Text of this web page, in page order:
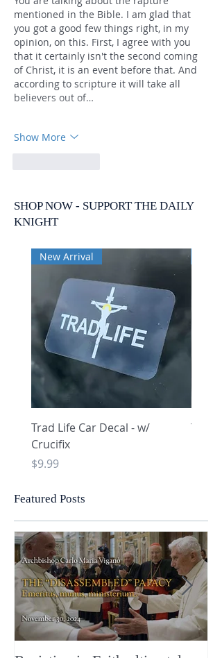
mentioned in the Bible. I am glad that
you got a good few things right, in my
opinion, on this. First, I agree with you
that it certainly isn't the second coming
of Christ, it is an event before that. And
according to scripture it will take all
believers out of…
Show More
SHOP NOW - SUPPORT THE DAILY
KNIGHT
New Arrival
Trad Life Car Decal - w/
Crucifix
Price
$9.99
Trad
Featured Posts